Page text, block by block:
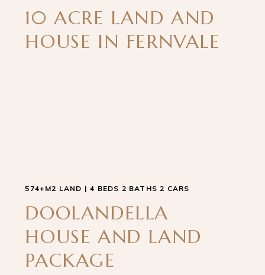
10 ACRE LAND AND
HOUSE IN FERNVALE
574+M2 LAND | 4 BEDS 2 BATHS 2 CARS
DOOLANDELLA
HOUSE AND LAND
PACKAGE